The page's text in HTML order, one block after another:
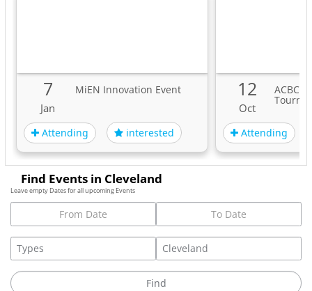
7
Jan
MiEN Innovation Event
Attending interested
12
Oct
ACBC
Attending
Find Events in Cleveland
Leave empty Dates for all upcoming Events